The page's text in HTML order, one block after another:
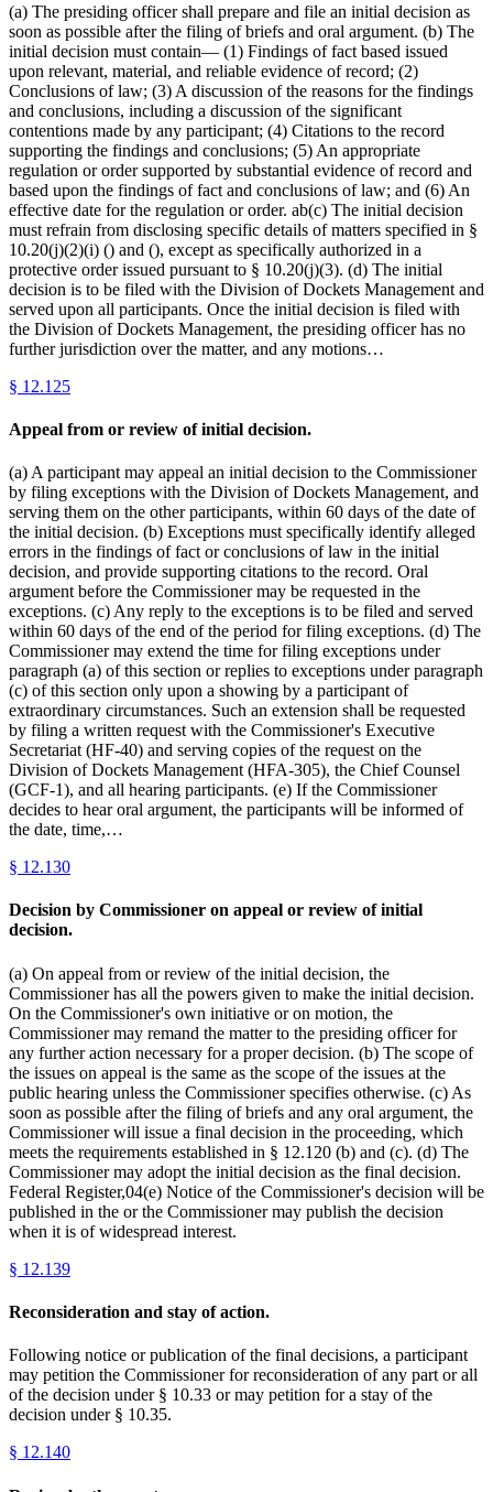
(a) The presiding officer shall prepare and file an initial decision as
soon as possible after the filing of briefs and oral argument. (b) The
initial decision must contain— (1) Findings of fact based issued
upon relevant, material, and reliable evidence of record; (2)
Conclusions of law; (3) A discussion of the reasons for the findings
and conclusions, including a discussion of the significant
contentions made by any participant; (4) Citations to the record
supporting the findings and conclusions; (5) An appropriate
regulation or order supported by substantial evidence of record and
based upon the findings of fact and conclusions of law; and (6) An
effective date for the regulation or order. ab(c) The initial decision
must refrain from disclosing specific details of matters specified in §
10.20(j)(2)(i) () and (), except as specifically authorized in a
protective order issued pursuant to § 10.20(j)(3). (d) The initial
decision is to be filed with the Division of Dockets Management and
served upon all participants. Once the initial decision is filed with
the Division of Dockets Management, the presiding officer has no
further jurisdiction over the matter, and any motions…
§ 12.125
Appeal from or review of initial decision.
(a) A participant may appeal an initial decision to the Commissioner
by filing exceptions with the Division of Dockets Management, and
serving them on the other participants, within 60 days of the date of
the initial decision. (b) Exceptions must specifically identify alleged
errors in the findings of fact or conclusions of law in the initial
decision, and provide supporting citations to the record. Oral
argument before the Commissioner may be requested in the
exceptions. (c) Any reply to the exceptions is to be filed and served
within 60 days of the end of the period for filing exceptions. (d) The
Commissioner may extend the time for filing exceptions under
paragraph (a) of this section or replies to exceptions under paragraph
(c) of this section only upon a showing by a participant of
extraordinary circumstances. Such an extension shall be requested
by filing a written request with the Commissioner's Executive
Secretariat (HF-40) and serving copies of the request on the
Division of Dockets Management (HFA-305), the Chief Counsel
(GCF-1), and all hearing participants. (e) If the Commissioner
decides to hear oral argument, the participants will be informed of
the date, time,…
§ 12.130
Decision by Commissioner on appeal or review of initial
decision.
(a) On appeal from or review of the initial decision, the
Commissioner has all the powers given to make the initial decision.
On the Commissioner's own initiative or on motion, the
Commissioner may remand the matter to the presiding officer for
any further action necessary for a proper decision. (b) The scope of
the issues on appeal is the same as the scope of the issues at the
public hearing unless the Commissioner specifies otherwise. (c) As
soon as possible after the filing of briefs and any oral argument, the
Commissioner will issue a final decision in the proceeding, which
meets the requirements established in § 12.120 (b) and (c). (d) The
Commissioner may adopt the initial decision as the final decision.
Federal Register,04(e) Notice of the Commissioner's decision will be
published in the or the Commissioner may publish the decision
when it is of widespread interest.
§ 12.139
Reconsideration and stay of action.
Following notice or publication of the final decisions, a participant
may petition the Commissioner for reconsideration of any part or all
of the decision under § 10.33 or may petition for a stay of the
decision under § 10.35.
§ 12.140